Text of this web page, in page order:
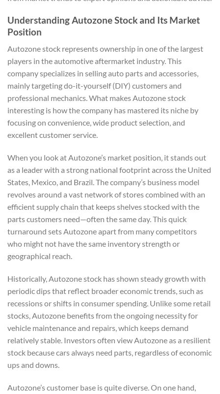
Understanding Autozone Stock and Its Market
Position
Autozone stock represents ownership in one of the largest
players in the automotive aftermarket industry. This
company specializes in selling auto parts and accessories,
mainly targeting do-it-yourself (DIY) customers and
professional mechanics. What makes Autozone stock
interesting is how the company has mastered its niche by
focusing on convenience, wide product selection, and
excellent customer service.
When you look at Autozone’s market position, it stands out
as a leader with a strong national footprint across the United
States, Mexico, and Brazil. The company’s business model
revolves around a vast network of stores combined with an
efficient supply chain that keeps shelves stocked with the
parts customers need—often the same day. This quick
turnaround sets Autozone apart from many competitors
who might not have the same inventory strength or
geographical reach.
Historically, Autozone stock has shown steady growth with
periodic dips that reflect broader economic trends, such as
recessions or shifts in consumer spending. Unlike some retail
stocks, Autozone benefits from the ongoing necessity for
vehicle maintenance and repairs, which keeps demand
relatively stable. Investors often view Autozone as a resilient
stock because cars always need parts, regardless of economic
ups and downs.
Autozone’s customer base is quite diverse. On one hand,